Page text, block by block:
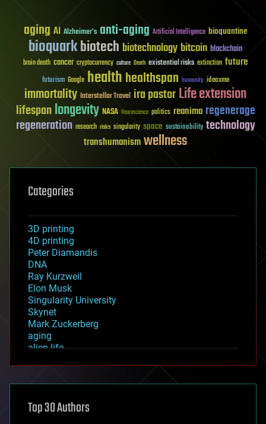
aging AI Alzheimer's anti-aging Artificial Intelligence bioquantine
bioquarkbiotech biotechnology bitcoin blockchain
brain death cancer cryptocurrency culture Death existential risks extinction future
futurism Google healthhealthspan humanity ideaxme
immortality Interstellar Travel ira pastorLife extension
lifespanlongevity NASA Neuroscience politics reanima regenerage
regeneration research risks singularity space sustainability technology
transhumanismwellness
Categories
3D printing
4D printing
Peter Diamandis
DNA
Ray Kurzweil
Elon Musk
Singularity University
Skynet
Mark Zuckerberg
aging
alien life
asteroid/comet impacts
augmented reality
Top 30 Authors